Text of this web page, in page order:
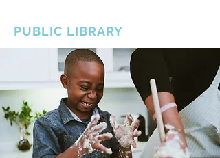
PUBLIC LIBRARY